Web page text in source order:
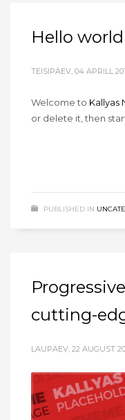
Hello
TEISIPÄEV, 04 APRILL
Welcome to Kallyas
or delete it, then
PUBLISHED IN
cutting-
LAUPÄEV, 22 AUGUST